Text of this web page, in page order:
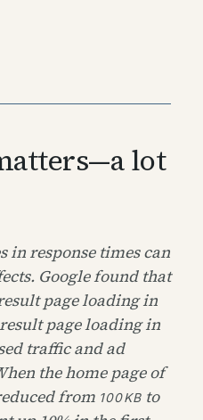
lot
in response times can
Google found that
page loading in
result page loading in
traffic and ad
the home page of
from 100KB to